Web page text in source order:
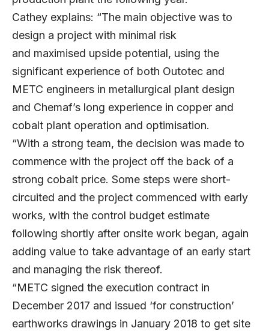
Cathey explains: “The main objective was to
design a project with minimal risk
and maximised upside potential, using the
significant experience of both Outotec and
METC engineers in metallurgical plant design
and Chemaf’s long experience in copper and
cobalt plant operation and optimisation.
“With a strong team, the decision was made to
commence with the project off the back of a
strong cobalt price. Some steps were short-
circuited and the project commenced with early
works, with the control budget estimate
following shortly after onsite work began, again
adding value to take advantage of an early start
and managing the risk thereof.
“METC signed the execution contract in
December 2017 and issued ‘for construction’
earthworks drawings in January 2018 to get site